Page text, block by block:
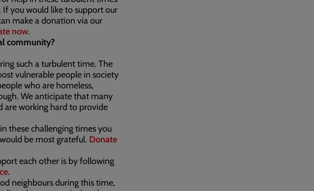
you would like to support our
make a donation via our
now.
community?
such a turbulent time. The
vulnerable people in society
who are homeless,
We anticipate that many
are working hard to provide
these challenging times you
be most grateful. Donate
each other is by following
.
neighbours during this time,